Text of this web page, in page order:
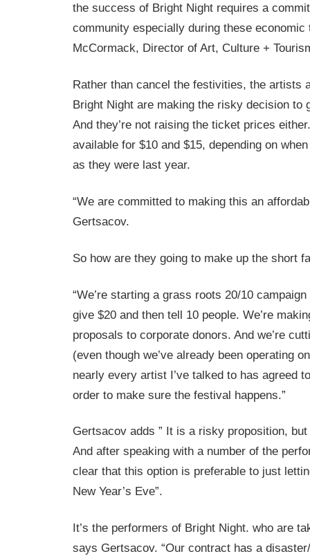
the success of Bright Night requires a
community especially during these economic
McCormack, Director of Art, Culture +
Rather than cancel the festivities, the artists
Bright Night are making the risky decision to
And they’re not raising the ticket prices
available for $10 and $15, depending on
as they were last year.
“We are committed to making this an
Gertsacov.
So how are they going to make up the short
“We’re starting a grass roots 20/10
give $20 and then tell 10 people. We’re
proposals to corporate donors. And we’re
(even though we’ve already been operating
nearly every artist I’ve talked to has agreed
order to make sure the festival happens.”
Gertsacov adds ” It is a risky proposition,
And after speaking with a number of the
clear that this option is preferable to just
New Year’s Eve”.
It’s the performers of Bright Night. who are
says Gertsacov. “Our contract has a